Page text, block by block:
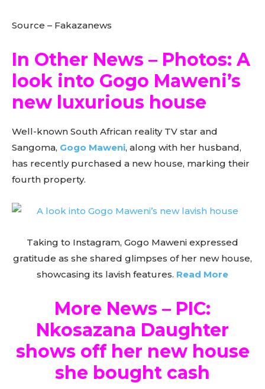
Source – Fakazanews
In Other News – Photos: A
look into Gogo Maweni’s
new luxurious house
Well-known South African reality TV star and
Sangoma, Gogo Maweni, along with her husband,
has recently purchased a new house, marking their
fourth property.
Taking to Instagram, Gogo Maweni expressed
gratitude as she shared glimpses of her new house,
showcasing its lavish features. Read More
More News – PIC:
Nkosazana Daughter
shows off her new house
she bought cash